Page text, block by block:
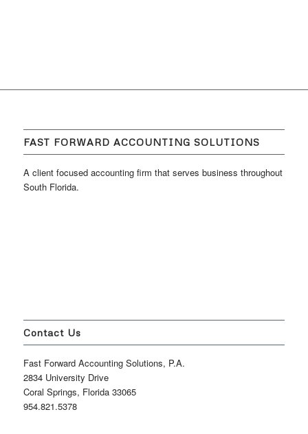
FAST FORWARD ACCOUNTING SOLUTIONS
A client focused accounting firm that serves business throughout
South Florida.
Contact Us
Fast Forward Accounting Solutions, P.A.
2834 University Drive
Coral Springs, Florida 33065
954.821.5378